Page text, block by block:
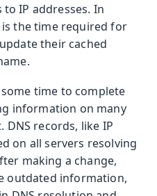
IP addresses. In
is the time required for
their cached
time to complete
information on many
records, like IP
on all servers resolving
making a change,
outdated information,